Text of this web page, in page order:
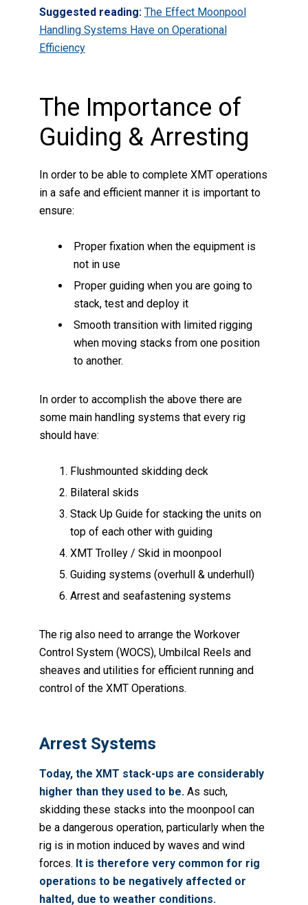
Suggested reading: The Effect Moonpool
Handling Systems Have on Operational
Efficiency
The Importance of
Guiding & Arresting
In order to be able to complete XMT operations
in a safe and efficient manner it is important to
ensure:
Proper fixation when the equipment is
not in use
Proper guiding when you are going to
stack, test and deploy it
Smooth transition with limited rigging
when moving stacks from one position
to another.
In order to accomplish the above there are
some main handling systems that every rig
should have:
Flushmounted skidding deck
Bilateral skids
Stack Up Guide for stacking the units on
top of each other with guiding
XMT Trolley / Skid in moonpool
Guiding systems (overhull & underhull)
Arrest and seafastening systems
The rig also need to arrange the Workover
Control System (WOCS), Umbilcal Reels and
sheaves and utilities for efficient running and
control of the XMT Operations.
Arrest Systems
Today, the XMT stack-ups are considerably
higher than they used to be. As such,
skidding these stacks into the moonpool can
be a dangerous operation, particularly when the
rig is in motion induced by waves and wind
forces. It is therefore very common for rig
operations to be negatively affected or
halted, due to weather conditions.